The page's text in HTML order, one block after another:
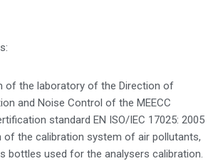
of the laboratory of the Direction of
and Noise Control of the MEECC
standard EN ISO/IEC 17025: 2005
the calibration system of air pollutants,
bottles used for the analysers calibration.